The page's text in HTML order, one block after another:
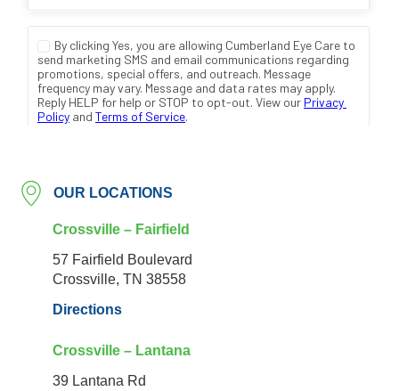
OUR LOCATIONS
Crossville – Fairfield
57 Fairfield Boulevard
Crossville, TN 38558
Directions
Crossville – Lantana
39 Lantana Rd